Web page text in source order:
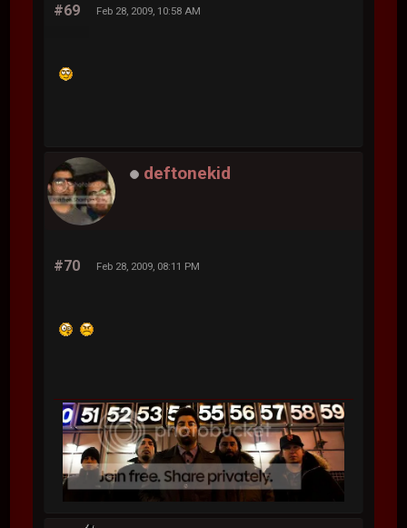
#69 Feb 28, 2009, 10:58 AM
deftonekid
#70 Feb 28, 2009, 08:11 PM